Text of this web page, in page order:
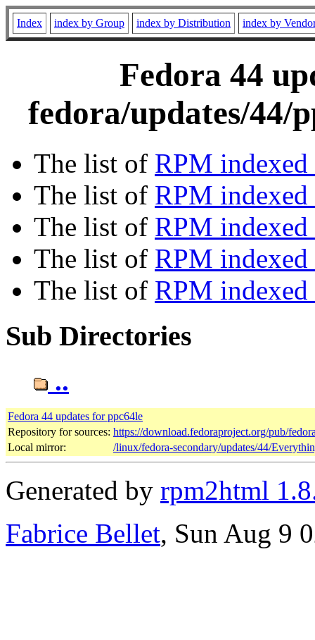
Index index by Group index by Distribution index by
Fedora 44
fedora/updates/44/
The list of RPM
The list of RPM
The list of RPM indexed
The list of RPM
The list of RPM
Sub Directories
..
Fedora 44 updates for ppc64le
Repository for sources: https://download.fedoraproject.org/pub/
Local mirror:
/linux/fedora-secondary/updates/44/
Generated by rpm2html
Fabrice Bellet, Sun Aug 9